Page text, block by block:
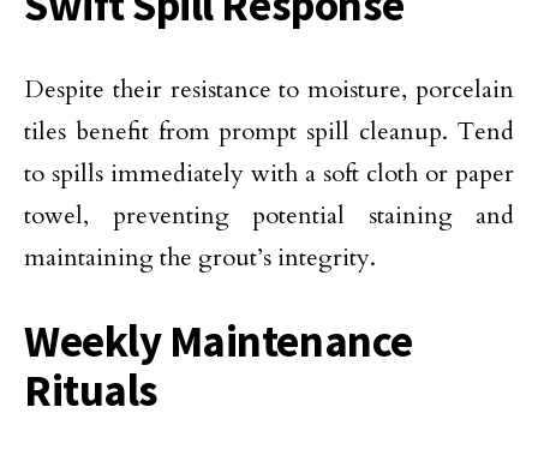
Despite their resistance to moisture, porcelain
tiles benefit from prompt spill cleanup. Tend
to spills immediately with a soft cloth or paper
towel, preventing potential staining and
maintaining the grout’s integrity.
Weekly Maintenance
Rituals